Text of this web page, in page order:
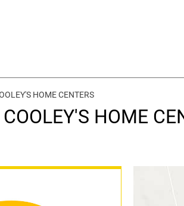
HOME CENTERS
HOME